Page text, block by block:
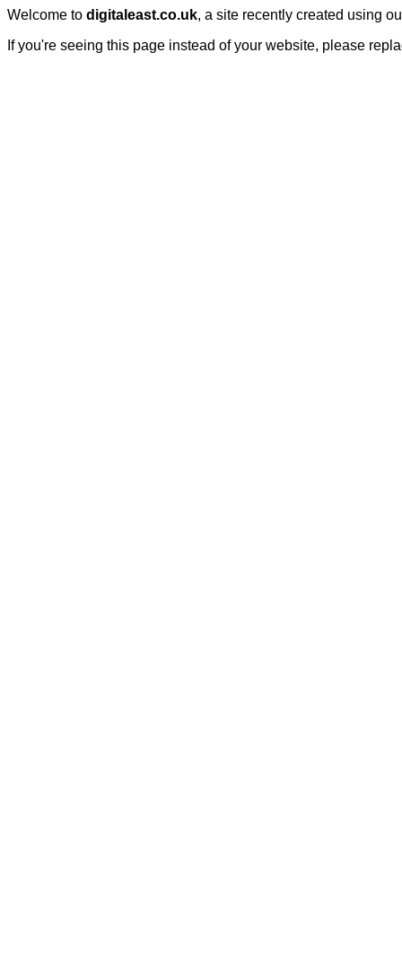
Welcome to digitaleast.co.uk, a site recently created using
If you're seeing this page instead of your website, please